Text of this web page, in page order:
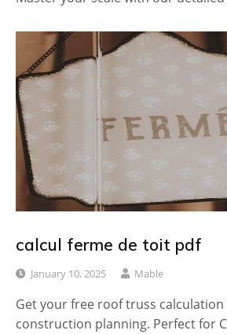
calcul ferme de toit pdf
January 10, 2025 Mable
Get your free roof truss calculation
construction planning. Perfect for